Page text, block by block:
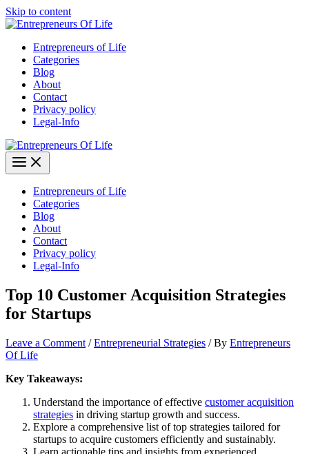
Skip to content
Entrepreneurs of Life
Categories
Blog
About
Contact
Privacy policy
Legal-Info
Entrepreneurs of Life
Categories
Blog
About
Contact
Privacy policy
Legal-Info
Top 10 Customer Acquisition Strategies
for Startups
Leave a Comment /Entrepreneurial Strategies / By Entrepreneurs
Of Life
Key Takeaways:
Understand the importance of effective customer acquisition
strategies in driving startup growth and success.
Explore a comprehensive list of top strategies tailored for
startups to acquire customers efficiently and sustainably.
Learn actionable tips and insights from experienced